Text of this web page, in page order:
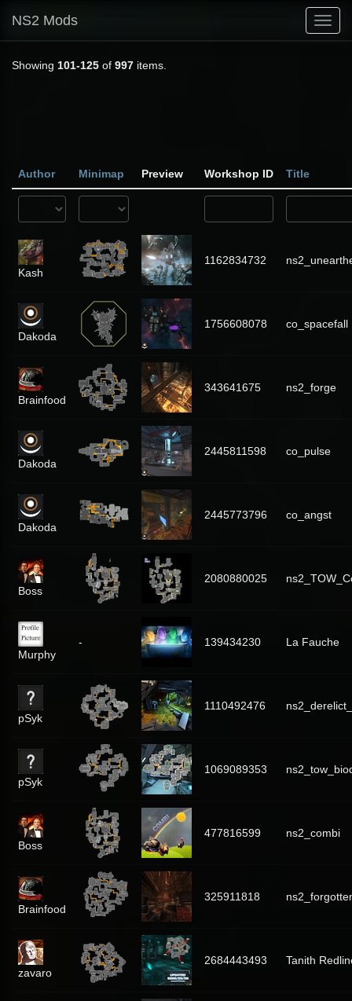
NS2 Mods
Showing 101-125 of 997 items.
Author Minimap Preview Workshop ID Title
Kash
1162834732
Dakoda
1756608078 co_spacefall
Brainfood
343641675 ns2_forge
Dakoda
2445811598 co_pulse
Dakoda
2445773796 co_angst
Boss
2080880025
Murphy
- 139434230 La Fauche
pSyk
1110492476
pSyk
1069089353
Boss
477816599 ns2_combi
Brainfood
325911818
zavaro
2684443493 Tanith